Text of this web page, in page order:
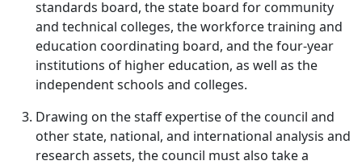
standards board, the state board for community
and technical colleges, the workforce training and
education coordinating board, and the four-year
institutions of higher education, as well as the
independent schools and colleges.
Drawing on the staff expertise of the council and
other state, national, and international analysis and
research assets, the council must also take a